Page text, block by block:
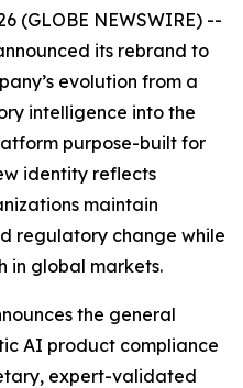
(GLOBE NEWSWIRE) --
its rebrand to
evolution from a
intelligence into the
purpose-built for
identity reflects
maintain
regulatory change while
in global markets.
the general
AI product compliance
expert-validated